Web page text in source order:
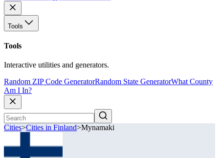
Tools
Tools
Interactive utilities and generators.
Random ZIP Code GeneratorRandom State GeneratorWhat County
Am I In?
Cities>Cities in Finland>Mynamaki